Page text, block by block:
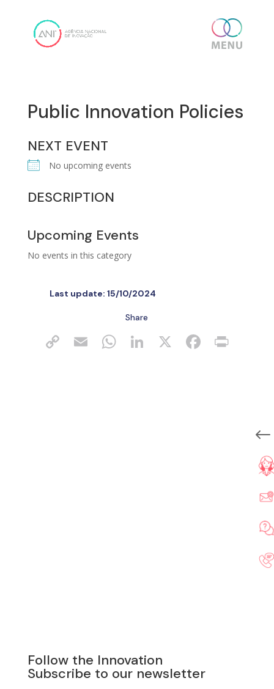
Public Innovation Policies
NEXT EVENT
No upcoming events
DESCRIPTION
Upcoming Events
No events in this category
Last update: 15/10/2024
Share
#
Follow the Innovation
Subscribe to our newsletter